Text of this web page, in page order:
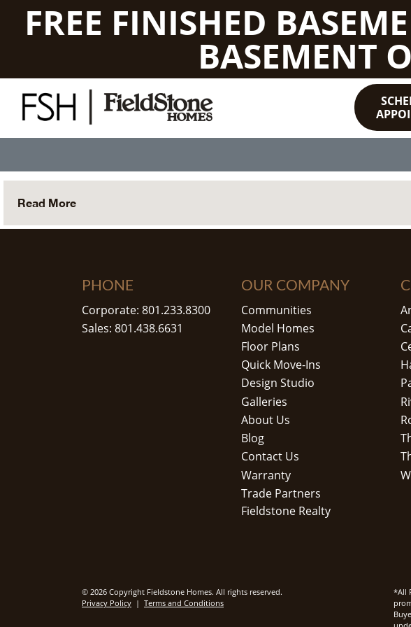
FREE FINISHED
BASEMENT
Read More
PHONE
Corporate: 801.233.8300
Sales: 801.438.6631
OUR COMPANY
Communities
Model Homes
Floor Plans
Quick Move-Ins
Design Studio
Galleries
About Us
Blog
Contact Us
Warranty
Trade Partners
Fieldstone Realty
© 2026 Copyright Fieldstone Homes. All rights reserved.
Privacy Policy | Terms and Conditions
*All